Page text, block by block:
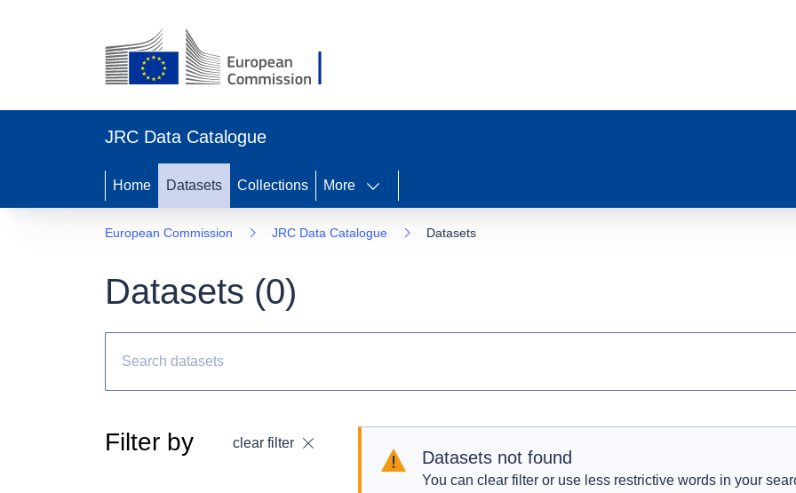
JRC Data Catalogue
Home Datasets Collections More
European Commission JRC Data Catalogue Datasets
Datasets (0)
Filter by clear filter
Datasets not found
You can clear filter or use less restrictive words in your